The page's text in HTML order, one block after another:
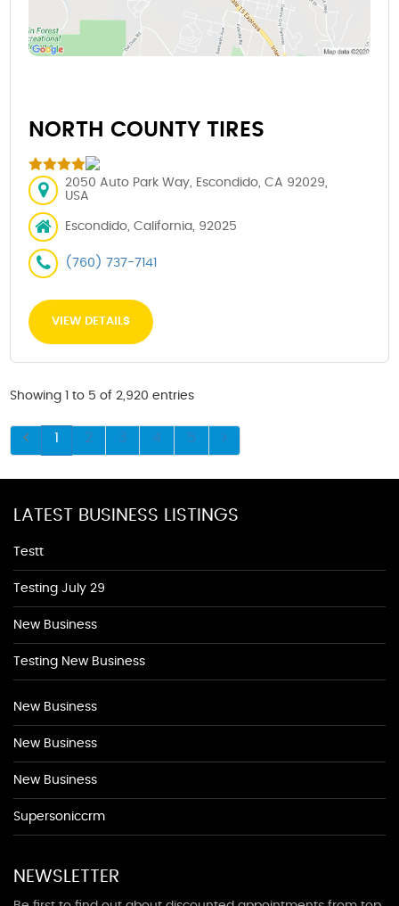
NORTH COUNTY TIRES
2050 Auto Park Way, Escondido, CA 92029,
USA
Escondido, California, 92025
(760) 737-7141
VIEW DETAILS
Showing 1 to 5 of 2,920 entries
1 2 3 4 5
LATEST BUSINESS LISTINGS
Testt
Testing July 29
New Business
Testing New Business
New Business
New Business
New Business
Supersoniccrm
NEWSLETTER